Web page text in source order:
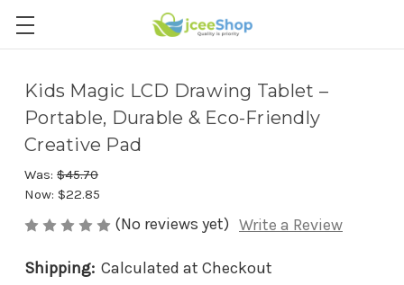
Kids Magic LCD Drawing Tablet –
Portable, Durable & Eco-Friendly
Creative Pad
Was: $45.70
Now: $22.85
(No reviews yet) Write a Review
Shipping: Calculated at Checkout